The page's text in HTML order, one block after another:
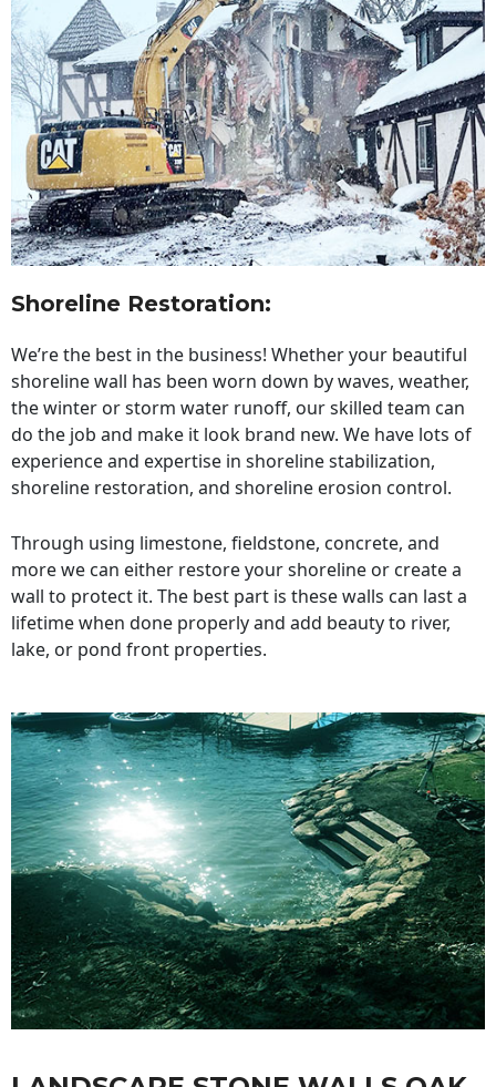
Shoreline Restoration:
We’re the best in the business! Whether your beautiful
shoreline wall has been worn down by waves, weather,
the winter or storm water runoff, our skilled team can
do the job and make it look brand new. We have lots of
experience and expertise in shoreline stabilization,
shoreline restoration, and shoreline erosion control.
Through using limestone, fieldstone, concrete, and
more we can either restore your shoreline or create a
wall to protect it. The best part is these walls can last a
lifetime when done properly and add beauty to river,
lake, or pond front properties.